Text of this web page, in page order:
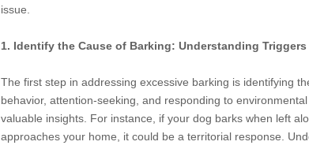
issue.
1. Identify the Cause of Barking: Understanding Triggers
The first step in addressing excessive barking is identifying
behavior, attention-seeking, and responding to
valuable insights. For instance, if your dog barks when left
approaches your home, it could be a territorial response.